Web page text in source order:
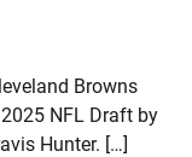
Browns
NFL Draft by
Hunter. […]